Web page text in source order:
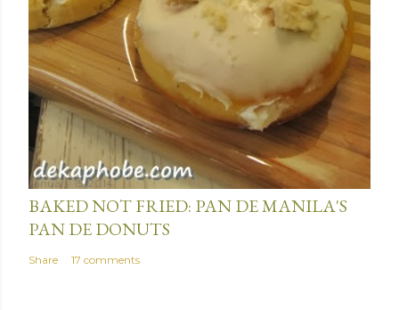
January 15, 2014
BAKED NOT FRIED: PAN DE MANILA'S
PAN DE DONUTS
Share 17 comments